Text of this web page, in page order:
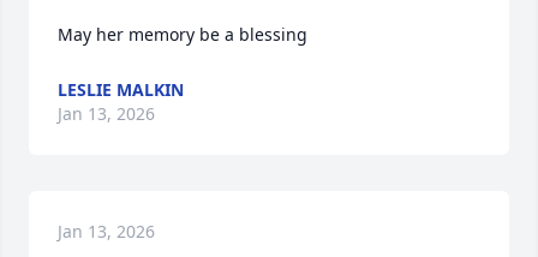
May her memory be a blessing
LESLIE MALKIN
Jan 13, 2026
Jan 13, 2026